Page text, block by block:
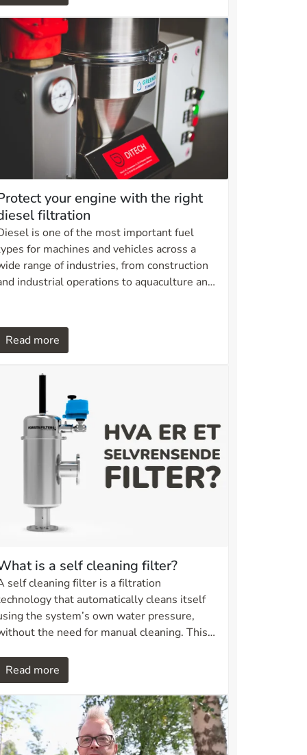
your engine with the right
filtration
is one of the most important fuel
for machines and vehicles across a
range of industries, from construction
industrial operations to aquaculture and
consequences for engines and fuel
systems.
Read more
is a self cleaning filter?
self cleaning filter is a filtration
that automatically cleans itself
the system’s own water pressure,
the need for manual cleaning. This
particle removal, and reduced maintenance
It is a practical solution for
municipal, and irrigation systems.
Read more